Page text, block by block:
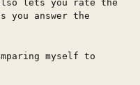
lets you rate the
you answer the
myself to